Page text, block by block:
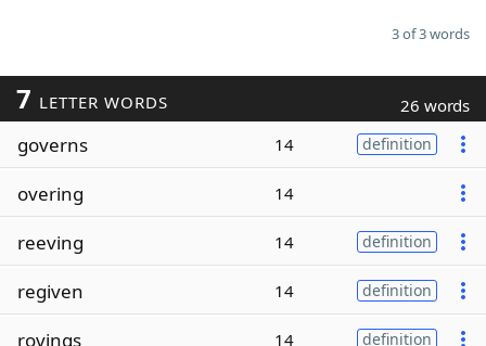
3 of 3 words
7 LETTER WORDS 26 words
governs 14 definition
overing 14
reeving 14 definition
regiven 14 definition
rovings 14 definition